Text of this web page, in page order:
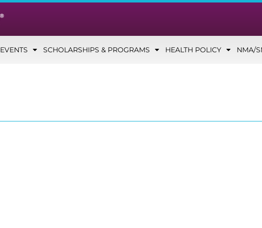
EVENTS SCHOLARSHIPS & PROGRAMS HEALTH POLICY NMA/